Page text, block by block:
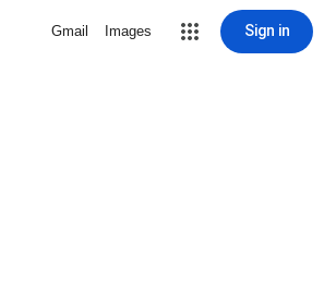
Gmail Images Sign in